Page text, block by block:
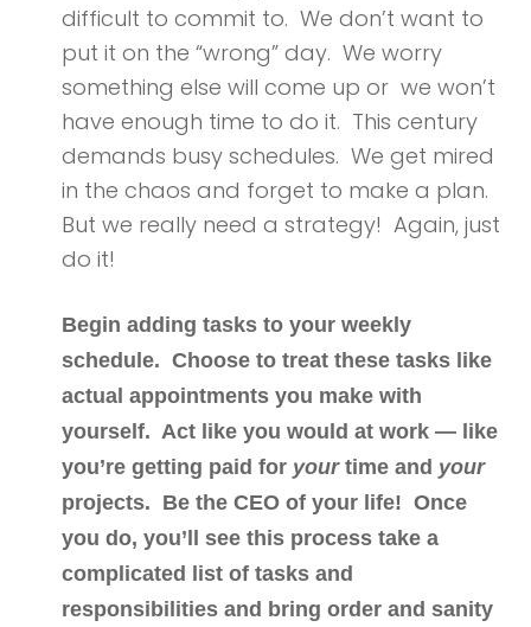
difficult to commit to. We don’t want to
put it on the “wrong” day. We worry
something else will come up or we won’t
have enough time to do it. This century
demands busy schedules. We get mired
in the chaos and forget to make a plan.
But we really need a strategy! Again, just
do it!
Begin adding tasks to your weekly
schedule. Choose to treat these tasks like
actual appointments you make with
yourself. Act like you would at work — like
you’re getting paid for yourtime and your
projects. Be the CEO of your life!Once
you do, you’ll see this process take a
complicated list of tasks and
responsibilities and bring order and sanity